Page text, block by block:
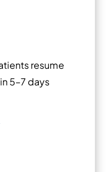
resume
5–7 days